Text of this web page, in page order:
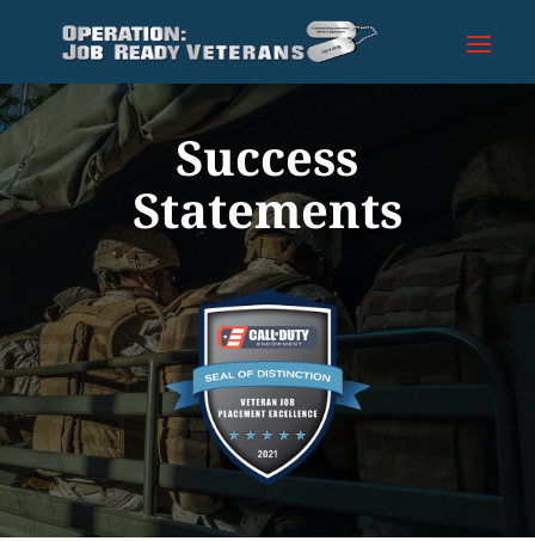
Success
Statements